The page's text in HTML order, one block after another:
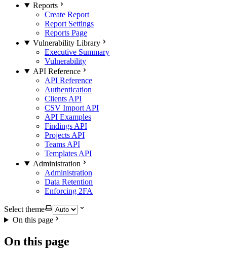
Reports
Create Report
Report Settings
Reports Page
Vulnerability Library
Executive Summary
Vulnerability
API Reference
API Reference
Authentication
Clients API
CSV Import API
API Examples
Findings API
Projects API
Teams API
Templates API
Administration
Administration
Data Retention
Enforcing 2FA
Select theme
On this page
On this page